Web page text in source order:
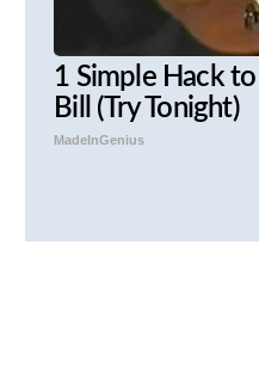
1 Simple Hack
Bill (Try Tonight)
MadeInGenius